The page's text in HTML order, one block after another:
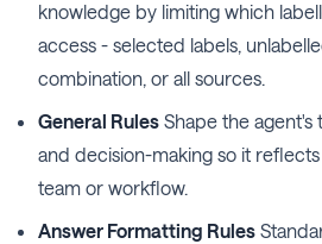
knowledge by limiting which
access - selected labels,
combination, or all sources.
General Rules Shape the agent's
and decision-making so it
team or workflow.
Answer Formatting Rules